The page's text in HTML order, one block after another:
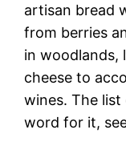
artisan bread
from berries
in woodlands,
cheese to
wines. The list
word for it,